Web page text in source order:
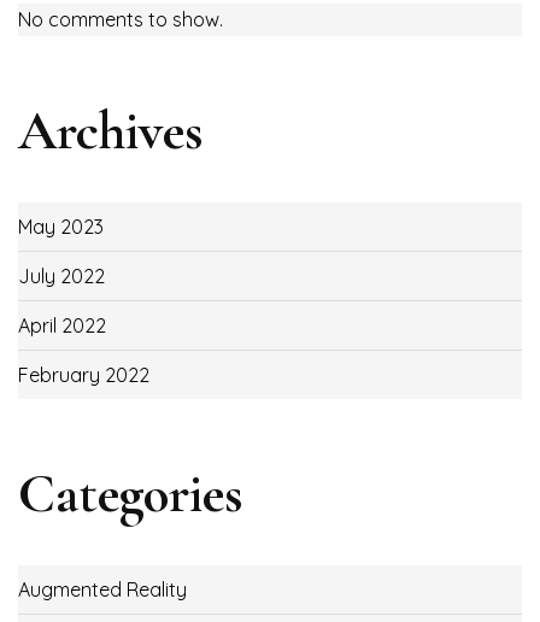
No comments to show.
Archives
May 2023
July 2022
April 2022
February 2022
Categories
Augmented Reality